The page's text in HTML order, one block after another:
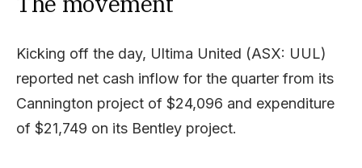
Kicking off the day, Ultima United (ASX: UUL)
reported net cash inflow for the quarter from its
Cannington project of $24,096 and expenditure
of $21,749 on its Bentley project.